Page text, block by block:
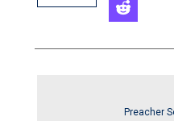
Preacher